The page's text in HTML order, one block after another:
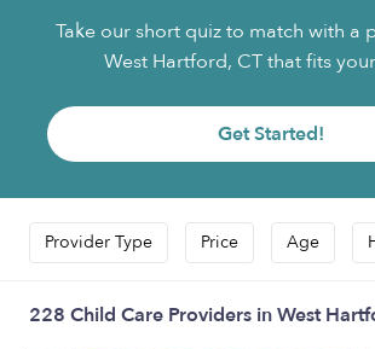
Take our short quiz to match with a
West Hartford, CT that fits
Get Started!
Provider Type Price Age
228 Child Care Providers in West